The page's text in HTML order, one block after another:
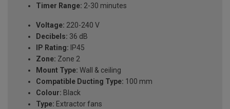
Timer Range: 2-30 minutes
Voltage: 220-240 V
Decibels: 36 dB
IP Rating: IP45
Zone: Zone 2
Mount Type: Wall & ceiling
Compatible Ducting Type: 100 mm
Colour: Black
Type: Extractor fans